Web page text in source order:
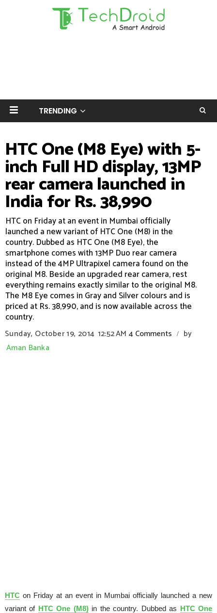
TRENDING
HTC One (M8 Eye) with 5-
inch Full HD display, 13MP
rear camera launched in
India for Rs. 38,990
HTC on Friday at an event in Mumbai officially
launched a new variant of HTC One (M8) in the
country. Dubbed as HTC One (M8 Eye), the
smartphone comes with 13MP Duo rear camera
instead of the 4MP Ultrapixel camera found on the
original M8. Beside an upgraded rear camera, rest
everything remains exactly similar to the original M8.
The M8 Eye comes in Gray and Silver colours and is
priced at Rs. 38,990, and is now available across the
country.
Sunday, October 19, 2014 12:52 AM 4 Comments /
by
Aman Banka
HTC on Friday at an event in Mumbai officially launched a new
variant of HTC One (M8)in the country. Dubbed as HTC One